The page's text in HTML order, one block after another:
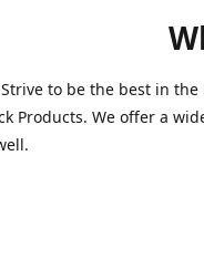
to be the best in
Products. We offer a